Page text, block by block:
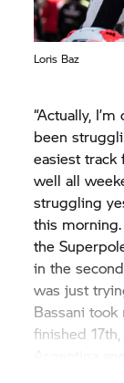
Loris Baz
“Actually,
been
easiest
well all
struggling
this
the
in the
was just
Bassani
finished
Argentina